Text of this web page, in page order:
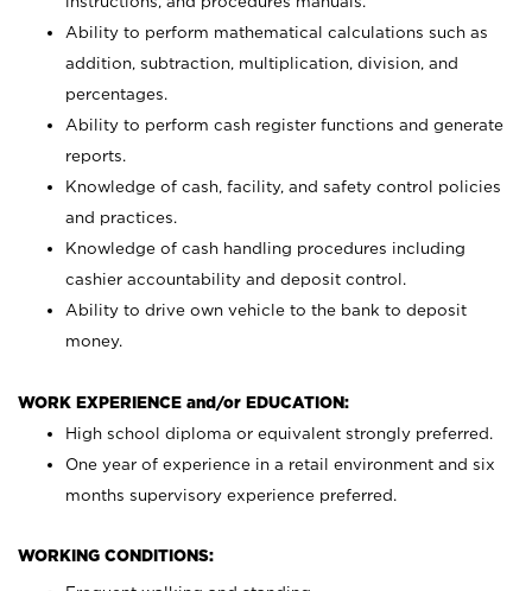
Ability to perform mathematical calculations such as
addition, subtraction, multiplication, division, and
percentages.
Ability to perform cash register functions and generate
reports.
Knowledge of cash, facility, and safety control policies
and practices.
Knowledge of cash handling procedures including
cashier accountability and deposit control.
Ability to drive own vehicle to the bank to deposit
money.
WORK EXPERIENCE and/or EDUCATION:
High school diploma or equivalent strongly preferred.
One year of experience in a retail environment and six
months supervisory experience preferred.
WORKING CONDITIONS: